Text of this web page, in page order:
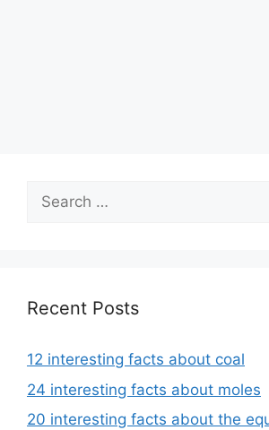
Search
for:
Recent Posts
12 interesting facts about coal
24 interesting facts about moles
20 interesting facts about the